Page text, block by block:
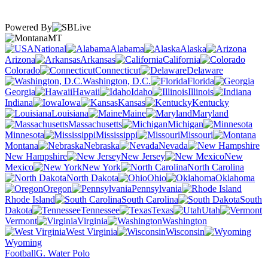
Powered By
MT
National
Alabama
Alaska
Arizona
Arkansas
California
Colorado
Connecticut
Delaware
Washington, D.C.
Florida
Georgia
Hawaii Idaho
Illinois
Indiana
Iowa Kansas
Kentucky
Louisiana
Maine
Maryland
Massachusetts
Michigan
Minnesota
Mississippi
Missouri
Montana
Nebraska
Nevada
New Hampshire
New Jersey
New
Mexico
New York
North Carolina
North Dakota
Ohio
Oklahoma
Oregon
Pennsylvania
Rhode Island
South Carolina
South
Dakota
Tennessee Texas
Utah
Vermont
Virginia
Washington
West Virginia
Wisconsin
Wyoming
FootballG. Water Polo